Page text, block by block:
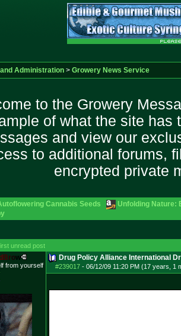
Administration> Growery News Service
to the Growery
of what the site has
and view our
to additional forums,
encrypted private
Cannabis Seeds
Unfolding Nature:
unread post
Brow
from yourself
Drug Policy Alliance International
#239017- 06/12/09 11:20 PM (17 years, 1